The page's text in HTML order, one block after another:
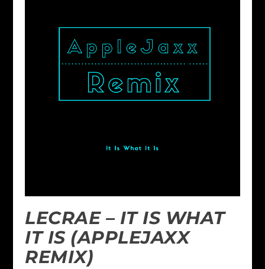
LECRAE – IT IS WHAT
IT IS (APPLEJAXX
REMIX)